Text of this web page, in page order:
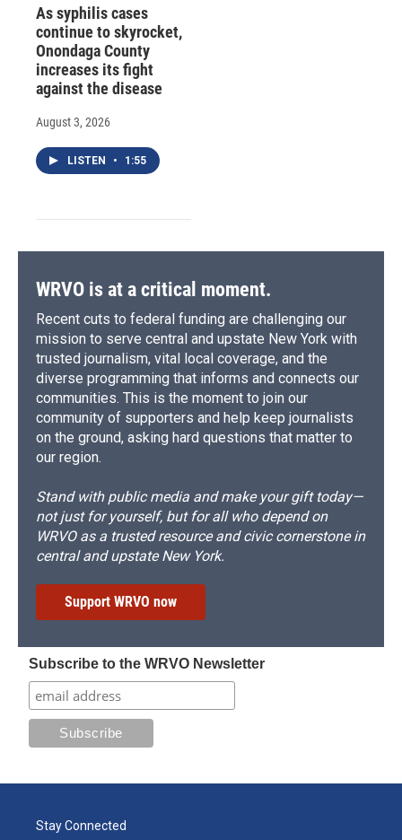
As syphilis cases
continue to skyrocket,
Onondaga County
increases its fight
against the disease
August 3, 2026
LISTEN • 1:55
WRVO is at a critical moment.
Recent cuts to federal funding are challenging our
mission to serve central and upstate New York with
trusted journalism, vital local coverage, and the
diverse programming that informs and connects our
communities. This is the moment to join our
community of supporters and help keep journalists
on the ground, asking hard questions that matter to
our region.
Stand with public media and make your gift today—
not just for yourself, but for all who depend on
WRVO as a trusted resource and civic cornerstone in
central and upstate New York.
Support WRVO now
Subscribe to the WRVO Newsletter
Stay Connected